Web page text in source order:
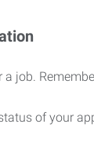
job.
of your